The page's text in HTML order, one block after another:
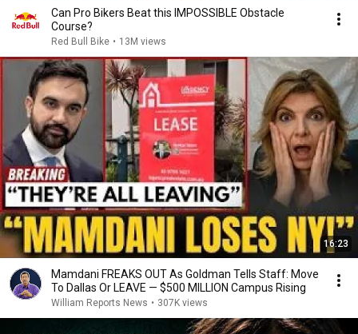
Can Pro Bikers Beat this IMPOSSIBLE Obstacle
Course?
Red Bull Bike • 13M views
16:23
Mamdani FREAKS OUT As Goldman Tells Staff: Move
To Dallas Or LEAVE — $500 MILLION Campus Rising
William Reports News • 307K views